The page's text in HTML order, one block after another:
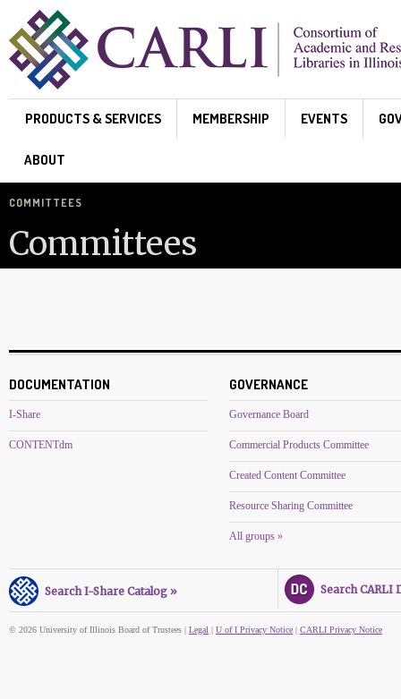
Skip to main content
PRODUCTS & SERVICES MEMBERSHIP EVENTS
ABOUT
COMMITTEES
Committees
DOCUMENTATION
I-Share
CONTENTdm
GOVERNANCE
Governance Board
Commercial Products Committee
Created Content Committee
Resource Sharing Committee
All groups »
Search I-Share Catalog » Search CARLI
© 2026 University of Illinois Board of Trustees | Legal | U of I Privacy Notice | CARLI Privacy Notice